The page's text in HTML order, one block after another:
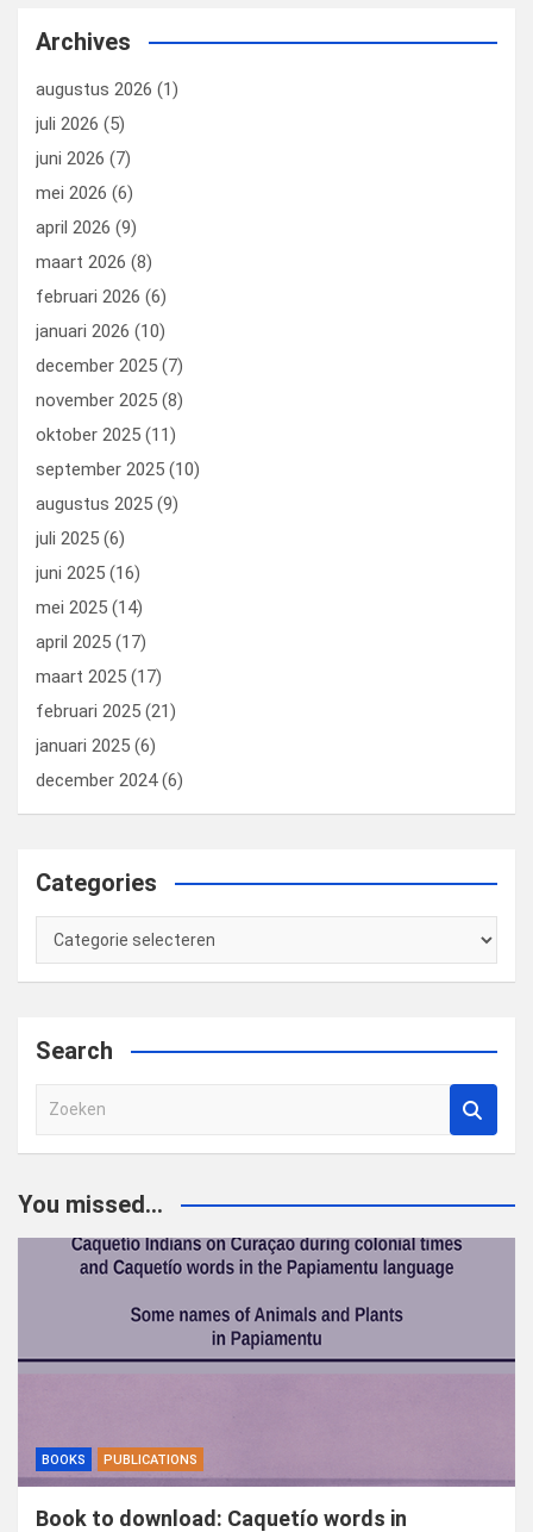
b
o
o
k
dI
n
es
t
o
n
Archives
augustus 2026 (1)
juli 2026 (5)
juni 2026 (7)
mei 2026 (6)
april 2026 (9)
maart 2026 (8)
februari 2026 (6)
januari 2026 (10)
december 2025 (7)
november 2025 (8)
oktober 2025 (11)
september 2025 (10)
augustus 2025 (9)
juli 2025 (6)
juni 2025 (16)
mei 2025 (14)
april 2025 (17)
maart 2025 (17)
februari 2025 (21)
januari 2025 (6)
december 2024(6)
Categories
Categories
Search
e
e
You missed...
BOOKS PUBLICATIONS
Book to download: Caquetío words in